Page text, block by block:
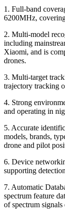
1. Full-band
6200MHz,
2. Multi-model
including
Xiaomi, and is
drones.
3. Multi-target
trajectory tracking
4. Strong
and operating in
5. Accurate
models, brands,
drone and pilot
6. Device
supporting
7. Automatic
spectrum feature
of spectrum signals